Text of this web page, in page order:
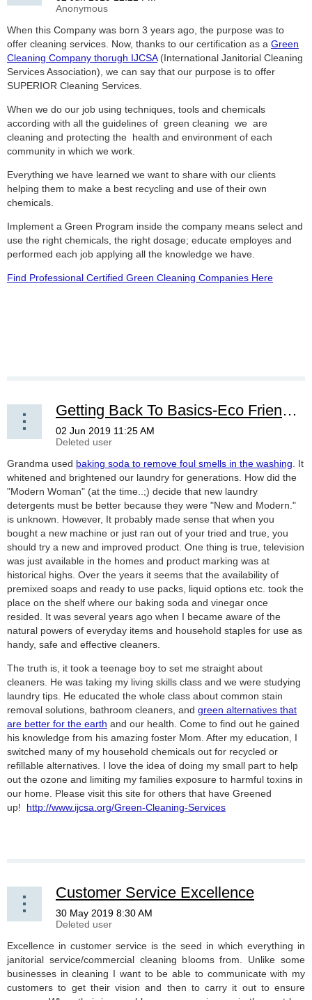
When this Company was born 3 years ago, the purpose was to
offer cleaning services. Now, thanks to our certification as a Green
Cleaning Company thorugh IJCSA(International Janitorial Cleaning
Services Association), we can say that our purpose is to offer
SUPERIOR Cleaning Services.
When we do our job using techniques, tools and chemicals
according with all the guidelines of green cleaning we are
cleaning and protecting the health and environment of each
community in which we work.
Everything we have learned we want to share with our clients
helping them to make a best recycling and use of their own
chemicals.
Implement a Green Program inside the company means select and
use the right chemicals, the right dosage; educate employes and
performed each job applying all the knowledge we have.
Find Professional Certified Green Cleaning Companies Here
Getting Back To Basics-Eco Friendly Solutions Remembered
Grandma used baking soda to remove foul smells in the washing . It
whitened and brightened our laundry for generations. How did the
"Modern Woman" (at the time..;) decide that new laundry
detergents must be better because they were "New and Modern."
is unknown. However, It probably made sense that when you
bought a new machine or just ran out of your tried and true, you
should try a new and improved product. One thing is true, television
was just available in the homes and product marking was at
historical highs. Over the years it seems that the availability of
premixed soaps and ready to use packs, liquid options etc. took the
place on the shelf where our baking soda and vinegar once
resided. It was several years ago when I became aware of the
natural powers of everyday items and household staples for use as
handy, safe and effective cleaners.
The truth is, it took a teenage boy to set me straight about
cleaners. He was taking my living skills class and we were studying
laundry tips. He educated the whole class about common stain
removal solutions, bathroom cleaners, and green alternatives that
are better for the earth and our health. Come to find out he gained
his knowledge from his amazing foster Mom. After my education, I
switched many of my household chemicals out for recycled or
refillable alternatives. I love the idea of doing my small part to help
out the ozone and limiting my families exposure to harmful toxins in
our home. Please visit this site for others that have Greened
up! http://www.ijcsa.org/Green-Cleaning-Services
Customer Service Excellence
Excellence in customer service is the seed in which everything in
janitorial service/commercial cleaning blooms from. Unlike some
businesses in cleaning I want to be able to communicate with my
customers to get their vision and then to carry it out to ensure